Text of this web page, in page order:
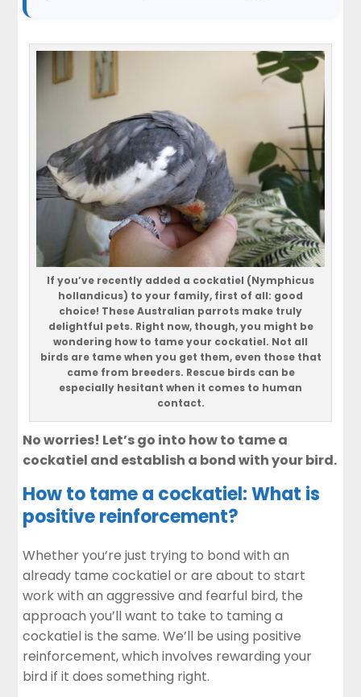
If you’ve recently added a cockatiel (Nymphicus
hollandicus) to your family, first of all: good
choice! These Australian parrots make truly
delightful pets. Right now, though, you might be
wondering how to tame your cockatiel. Not all
birds are tame when you get them, even those that
came from breeders. Rescue birds can be
especially hesitant when it comes to human
contact.
No worries! Let’s go into how to tame a
cockatiel and establish a bond with your bird.
How to tame a cockatiel: What is
positive reinforcement?
Whether you’re just trying to bond with an
already tame cockatiel or are about to start
work with an aggressive and fearful bird, the
approach you’ll want to take to taming a
cockatiel is the same. We’ll be using positive
reinforcement, which involves rewarding your
bird if it does something right.